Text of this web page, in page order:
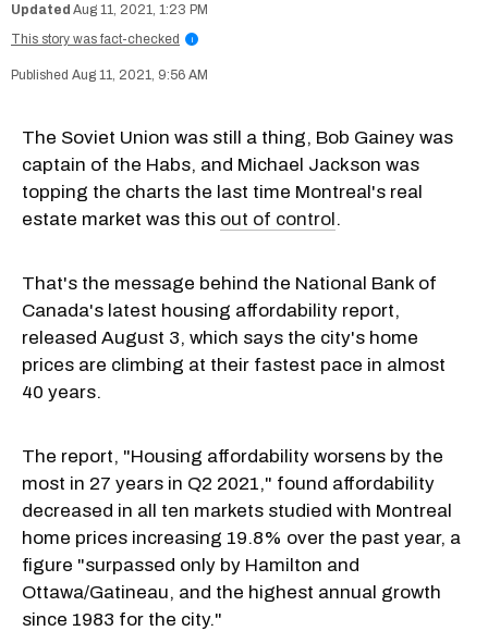
Aug 11, 2021, 1:23 PM
This story was fact-checked
i
Aug 11, 2021, 9:56 AM
The Soviet Union was still a thing, Bob Gainey was
captain of the Habs, and Michael Jackson was
topping the charts the last time Montreal's real
estate market was this out of control.
That's the message behind the National Bank of
Canada's latest housing affordability report,
released August 3, which says the city's home
prices are climbing at their fastest pace in almost
40 years.
The report, "Housing affordability worsens by the
most in 27 years in Q2 2021," found affordability
decreased in all ten markets studied with Montreal
home prices increasing 19.8% over the past year, a
figure "surpassed only by Hamilton and
Ottawa/Gatineau, and the highest annual growth
since 1983 for the city."